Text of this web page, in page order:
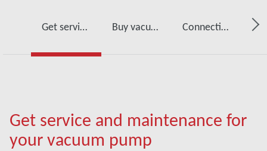
Get service for your vacuum pump Buy vacuum pump oil, spare parts and kits Connectivity, monitoring and detection
Get service and maintenance for
your vacuum pump